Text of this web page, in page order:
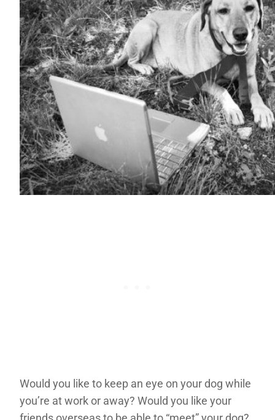
Would you like to keep an eye on your dog while
you’re at work or away? Would you like your